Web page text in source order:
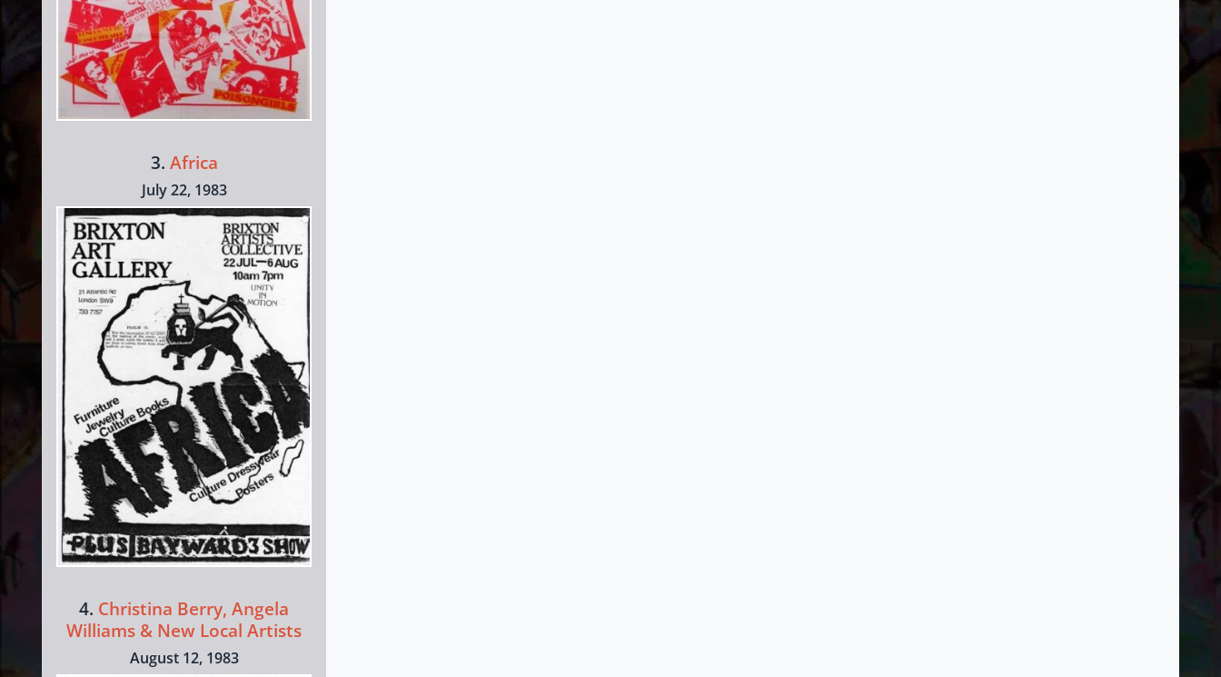
3. Africa
July 22, 1983
4. Christina Berry, Angela
Williams & New Local Artists
August 12, 1983